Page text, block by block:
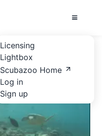
Licensing
Lightbox
Scubazoo Home
Log in
Sign up